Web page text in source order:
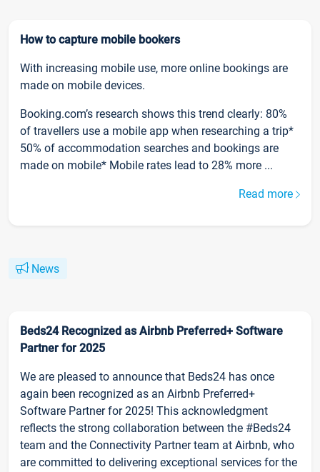
How to capture mobile bookers
With increasing mobile use, more online bookings are
made on mobile devices.
Booking.com’s research shows this trend clearly: 80%
of travellers use a mobile app when researching a trip*
50% of accommodation searches and bookings are
made on mobile* Mobile rates lead to 28% more ...
Read more
News
Beds24 Recognized as Airbnb Preferred+ Software
Partner for 2025
We are pleased to announce that Beds24 has once
again been recognized as an Airbnb Preferred+
Software Partner for 2025! This acknowledgment
reflects the strong collaboration between the #Beds24
team and the Connectivity Partner team at Airbnb, who
are committed to delivering exceptional services for the